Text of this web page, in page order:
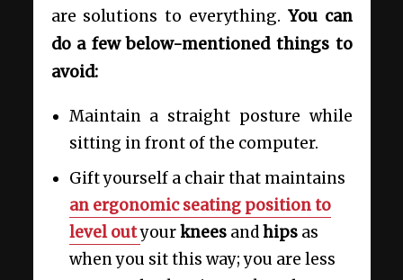
are solutions to everything. You can
do a few below-mentioned things to
avoid:
Maintain a straight posture while
sitting in front of the computer.
Gift yourself a chair that maintains
an ergonomic seating position to
level outyourkneesandhips as
when you sit this way; you are less